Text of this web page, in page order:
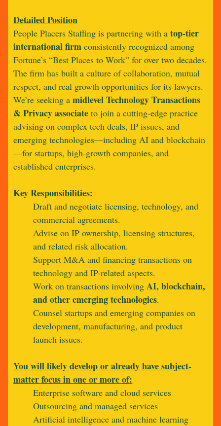
Detailed Position
People Placers Staffing is partnering with atop-tier
international firm consistently recognized among
Fortune’s “Best Places to Work” for over two decades.
The firm has built a culture of collaboration, mutual
respect, and real growth opportunities for its lawyers.
We’re seeking amidlevel Technology Transactions
& Privacy associate to join a cutting-edge practice
advising on complex tech deals, IP issues, and
emerging technologies—including AI and blockchain
—for startups, high-growth companies, and
established enterprises.
Key Responsibilities:
Draft and negotiate licensing, technology, and
commercial agreements.
Advise on IP ownership, licensing structures,
and related risk allocation.
Support M&A and financing transactions on
technology and IP-related aspects.
Work on transactions involvingAI, blockchain,
and other emerging technologies.
Counsel startups and emerging companies on
development, manufacturing, and product
launch issues.
You will likely develop or already have subject-
matter focus in one or more of:
Enterprise software and cloud services
Outsourcing and managed services
Artificial intelligence and machine learning